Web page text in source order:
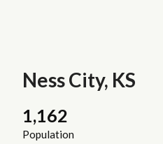
Ness City, KS
1,162
Population